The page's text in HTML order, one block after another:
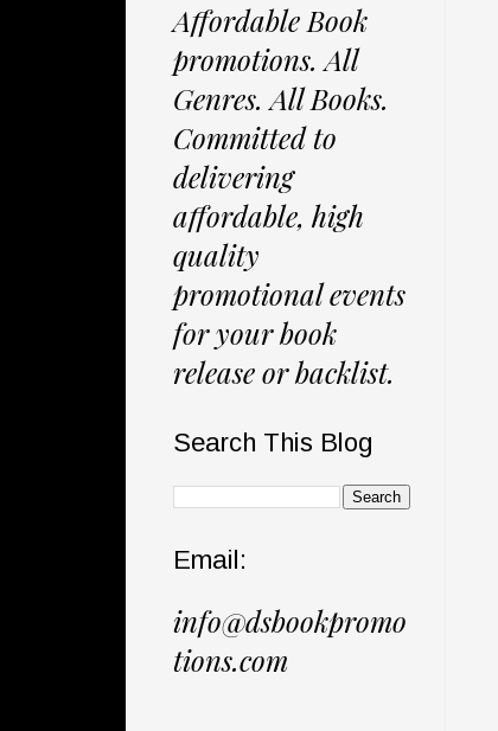
Affordable Book
promotions. All
Genres. All Books.
Committed to
delivering
affordable, high
quality
promotional events
for your book
release or backlist.
Search This Blog
Email:
info@dsbookpromo
tions.com